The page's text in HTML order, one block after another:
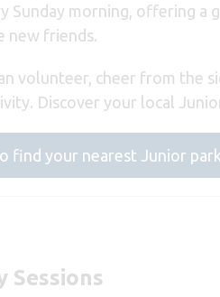
Sunday morning, offering
new friends.
volunteer, cheer from the
Discover your local
find your nearest Junior
Sessions